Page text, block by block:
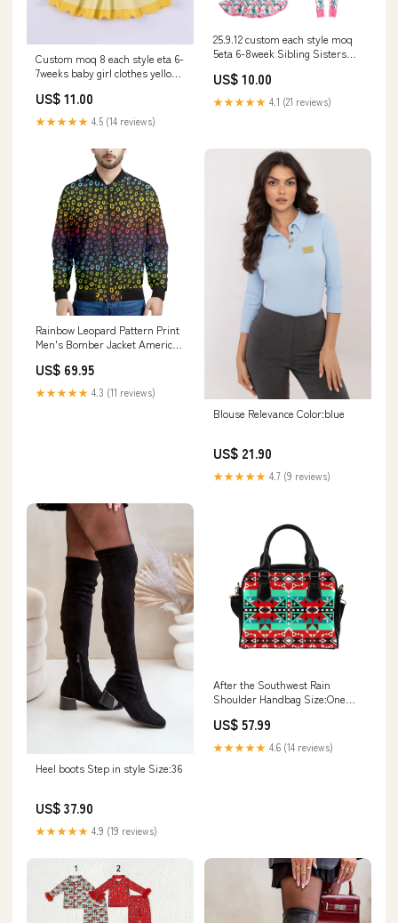
Custom moq 8 each style eta 6-
7weeks baby girl clothes yellow
寸:6-7T
US$ 11.00
★★★★★ 4.5 (14 reviews)
25.9.12 custom each style moq
5eta 6-8week Sibling Sisters
sets and dress and rompers
match family design Adult yoga
set
US$ 10.00
★★★★★ 4.1 (21 reviews)
Rainbow Leopard Pattern Print
Men's Bomber Jacket American
US$ 69.95
★★★★★ 4.3 (11 reviews)
Blouse Relevance Color:blue
US$ 21.90
★★★★★ 4.7 (9 reviews)
Heel boots Step in style Size:36
US$ 37.90
★★★★★ 4.9 (19 reviews)
After the Southwest Rain
Shoulder Handbag Size:One
US$ 57.99
★★★★★ 4.6 (14 reviews)